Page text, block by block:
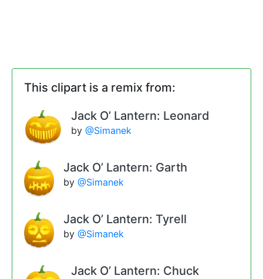
This clipart is a remix from:
Jack O’ Lantern: Leonard
by @Simanek
Jack O’ Lantern: Garth
by@Simanek
Jack O’ Lantern: Tyrell
by@Simanek
Jack O’ Lantern: Chuck